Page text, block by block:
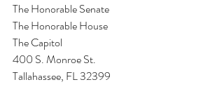
The Honorable Senate
The Honorable House
The Capitol
400 S. Monroe St.
Tallahassee, FL 32399